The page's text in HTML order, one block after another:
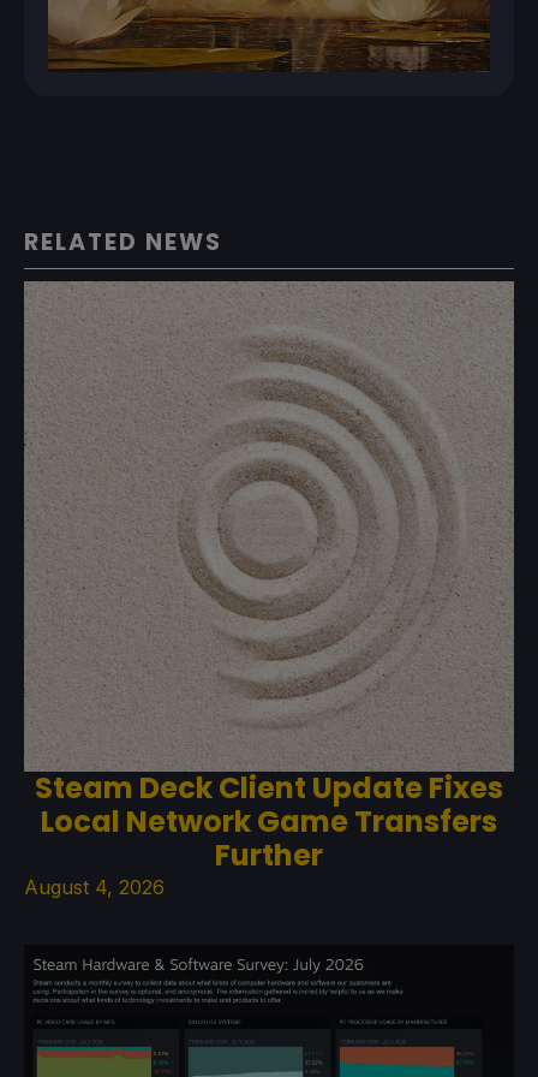
RELATED NEWS
Steam Deck Client Update Fixes
Local Network Game Transfers
Further
August 4, 2026